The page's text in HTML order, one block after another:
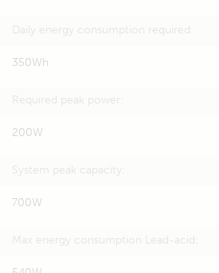
Daily energy consumption required:
350Wh
Required peak power:
200W
System peak capacity:
700W
Max energy consumption Lead-acid: